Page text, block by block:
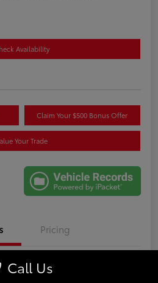
Availability
Claim Your $500 Bonus Offer
Your Trade
Pricing
5TDKDRAHXRS531089
Call Us